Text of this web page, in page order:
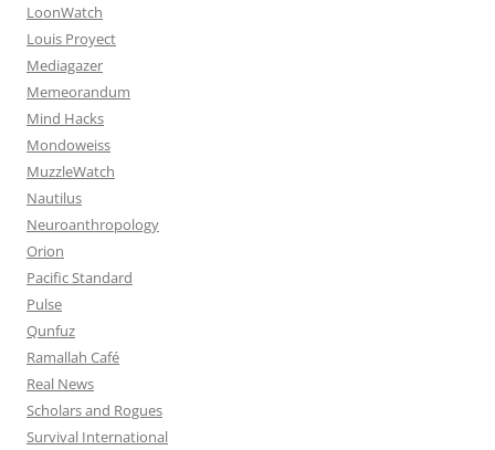
LoonWatch
Louis Proyect
Mediagazer
Memeorandum
Mind Hacks
Mondoweiss
MuzzleWatch
Nautilus
Neuroanthropology
Orion
Pacific Standard
Pulse
Qunfuz
Ramallah Café
Real News
Scholars and Rogues
Survival International